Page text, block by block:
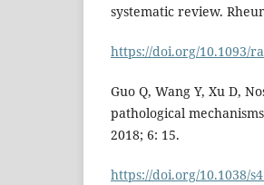
systematic review.
https://doi.org/10.1093/
Guo Q, Wang Y, Xu D,
pathological
2018; 6: 15.
https://doi.org/10.1038/